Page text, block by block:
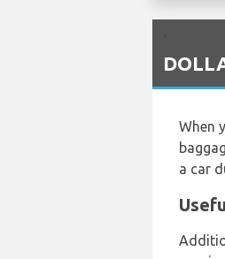
When
a car